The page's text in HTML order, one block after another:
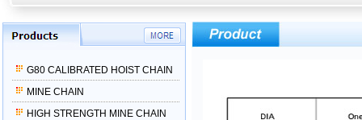
G80 CALIBRATED HOIST CHAIN
MINE CHAIN
HIGH STRENGTH MINE CHAIN